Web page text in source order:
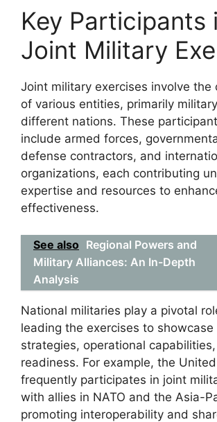
Key Participants
Joint Military
Joint military exercises involve the
of various entities, primarily
different nations. These
include armed forces,
defense contractors, and
organizations, each contributing
expertise and resources to
effectiveness.
See also Regional Powers and
Military Alliances: An In-Depth
Analysis
National militaries play a pivotal
leading the exercises to showcase
strategies, operational
readiness. For example, the
frequently participates in joint
with allies in NATO and the Asia-
promoting interoperability and